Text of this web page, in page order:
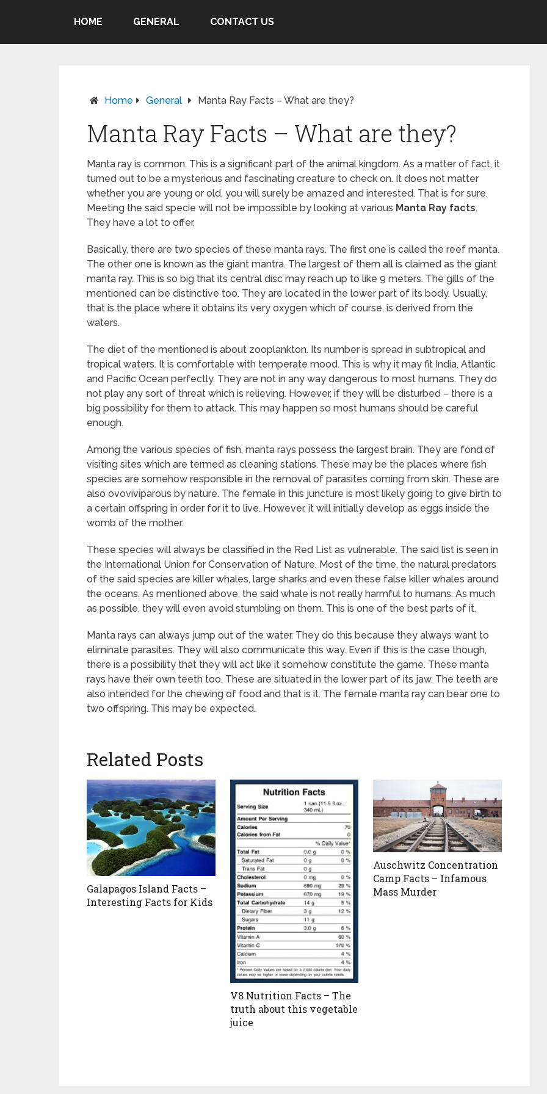
HOME GENERAL CONTACT US
Home General Manta Ray Facts – What are they?
Manta Ray Facts – What are they?
Manta ray is common. This is a significant part of the animal kingdom. As a matter of fact, it
turned out to be a mysterious and fascinating creature to check on. It does not matter
whether you are young or old, you will surely be amazed and interested. That is for sure.
Meeting the said specie will not be impossible by looking at various Manta Ray facts.
They have a lot to offer.
Basically, there are two species of these manta rays. The first one is called the reef manta.
The other one is known as the giant mantra. The largest of them all is claimed as the giant
manta ray. This is so big that its central disc may reach up to like 9 meters. The gills of the
mentioned can be distinctive too. They are located in the lower part of its body. Usually,
that is the place where it obtains its very oxygen which of course, is derived from the
waters.
The diet of the mentioned is about zooplankton. Its number is spread in subtropical and
tropical waters. It is comfortable with temperate mood. This is why it may fit India, Atlantic
and Pacific Ocean perfectly. They are not in any way dangerous to most humans. They do
not play any sort of threat which is relieving. However, if they will be disturbed – there is a
big possibility for them to attack. This may happen so most humans should be careful
enough.
Among the various species of fish, manta rays possess the largest brain. They are fond of
visiting sites which are termed as cleaning stations. These may be the places where fish
species are somehow responsible in the removal of parasites coming from skin. These are
also ovoviviparous by nature. The female in this juncture is most likely going to give birth to
a certain offspring in order for it to live. However, it will initially develop as eggs inside the
womb of the mother.
These species will always be classified in the Red List as vulnerable. The said list is seen in
the International Union for Conservation of Nature. Most of the time, the natural predators
of the said species are killer whales, large sharks and even these false killer whales around
the oceans. As mentioned above, the said whale is not really harmful to humans. As much
as possible, they will even avoid stumbling on them. This is one of the best parts of it.
Manta rays can always jump out of the water. They do this because they always want to
eliminate parasites. They will also communicate this way. Even if this is the case though,
there is a possibility that they will act like it somehow constitute the game. These manta
rays have their own teeth too. These are situated in the lower part of its jaw. The teeth are
also intended for the chewing of food and that is it. The female manta ray can bear one to
two offspring. This may be expected.
Related Posts
Galapagos Island Facts –
Interesting Facts for Kids
V8 Nutrition Facts – The
truth about this vegetable
juice
Auschwitz Concentration
Camp Facts – Infamous
Mass Murder